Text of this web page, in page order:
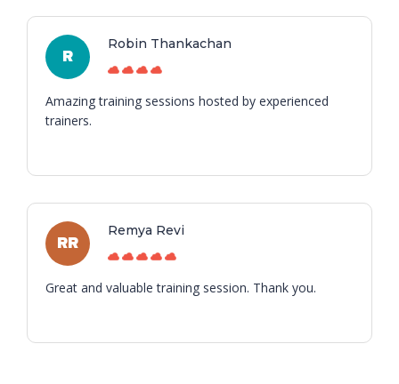
R
Robin Thankachan
Amazing training sessions hosted by experienced
trainers.
RR
Remya Revi
Great and valuable training session. Thank you.